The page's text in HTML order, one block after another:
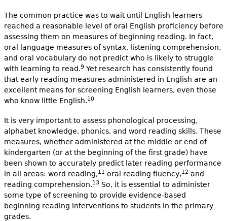
The common practice was to wait until English learners
reached a reasonable level of oral English proficiency before
assessing them on measures of beginning reading. In fact,
oral language measures of syntax, listening comprehension,
and oral vocabulary do not predict who is likely to struggle
with learning to read.9Yet research has consistently found
that early reading measures administered in English are an
excellent means for screening English learners, even those
who know little English.10
It is very important to assess phonological processing,
alphabet knowledge, phonics, and word reading skills. These
measures, whether administered at the middle or end of
kindergarten (or at the beginning of the first grade) have
been shown to accurately predict later reading performance
in all areas: word reading,11 oral reading fluency,12 and
reading comprehension.13 So, it is essential to administer
some type of screening to provide evidence-based
beginning reading interventions to students in the primary
grades.